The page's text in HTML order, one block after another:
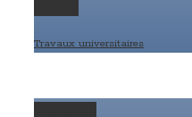
Travaux universitaires